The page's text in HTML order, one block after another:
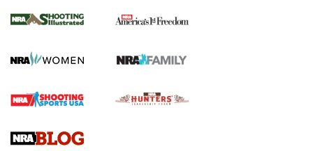
HOW TO,PREP,PRESEASON
Journal
4 Tasks All Hunters Should Complete Now for the
Upcoming Season | An Official Journal Of The NRA
Know How: Understanding and Obtaining a Cold-Bore Zero |